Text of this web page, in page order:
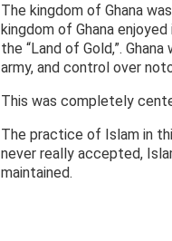
The kingdom of Ghana
kingdom of Ghana
the “Land of Gold,”.
army, and control over
This was completely
The practice of Islam in
never really accepted,
maintained.